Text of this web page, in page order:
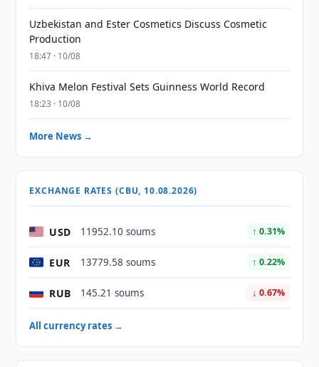
Uzbekistan and Ester Cosmetics Discuss Cosmetic
Production
18:47 · 10/08
Khiva Melon Festival Sets Guinness World Record
18:23 · 10/08
More News →
EXCHANGE RATES (CBU, 10.08.2026)
USD 11952.10 soums ↑ 0.31%
EUR 13779.58 soums ↑ 0.22%
RUB 145.21 soums ↓ 0.67%
All currency rates →